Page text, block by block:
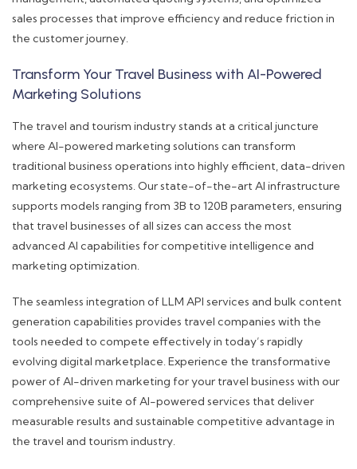
sales processes that improve efficiency and reduce friction in
the customer journey.
Transform Your Travel Business with AI-Powered
Marketing Solutions
The travel and tourism industry stands at a critical juncture
where AI-powered marketing solutions can transform
traditional business operations into highly efficient, data-driven
marketing ecosystems. Our state-of-the-art AI infrastructure
supports models ranging from 3B to 120B parameters, ensuring
that travel businesses of all sizes can access the most
advanced AI capabilities for competitive intelligence and
marketing optimization.
The seamless integration of LLM API services and bulk content
generation capabilities provides travel companies with the
tools needed to compete effectively in today’s rapidly
evolving digital marketplace. Experience the transformative
power of AI-driven marketing for your travel business with our
comprehensive suite of AI-powered services that deliver
measurable results and sustainable competitive advantage in
the travel and tourism industry.